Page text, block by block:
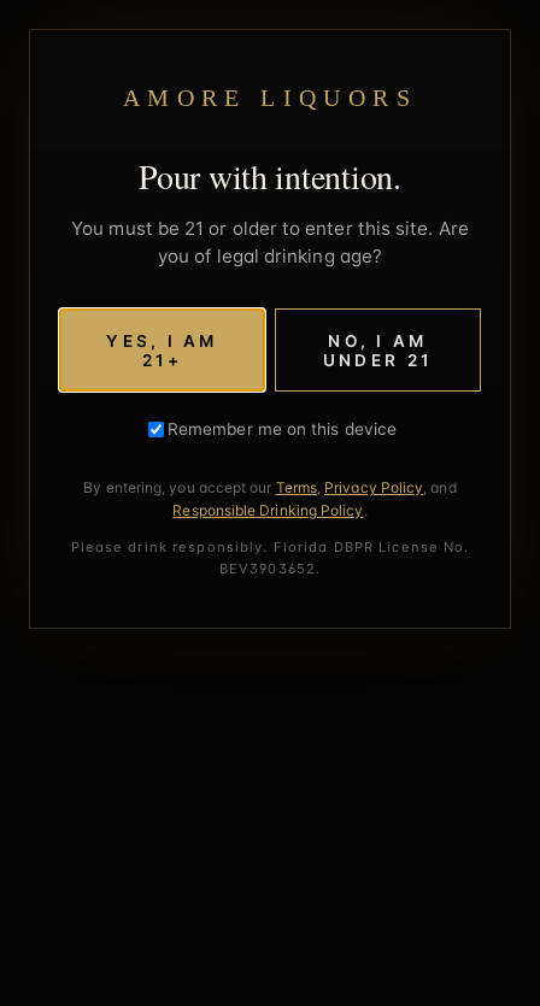
AMORE LIQUORS
Pour with intention.
You must be 21 or older to enter this site. Are
you of legal drinking age?
YES, I AM
21+
NO, I AM
UNDER 21
Remember me on this device
By entering, you accept our Terms, Privacy Policy, and
Responsible Drinking Policy .
Please drink responsibly. Florida DBPR License No.
BEV3903652.